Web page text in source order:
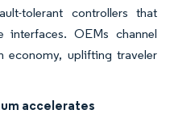
tolerant controllers that
interfaces. OEMs channel
economy, uplifting traveler
accelerates